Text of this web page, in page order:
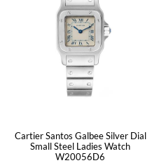
Cartier Santos Galbee Silver Dial
Small Steel Ladies Watch
W20056D6